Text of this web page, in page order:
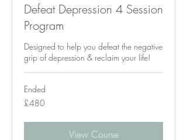
Defeat Depression 4 Session
Program
Designed to help you defeat the negative
grip of depression & reclaim your life!
Ended
480
British
£480
View Course